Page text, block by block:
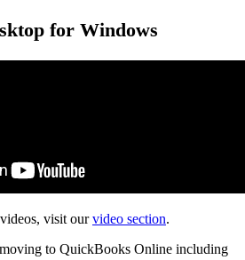
for Windows
visit ourvideo section.
to QuickBooks Online including